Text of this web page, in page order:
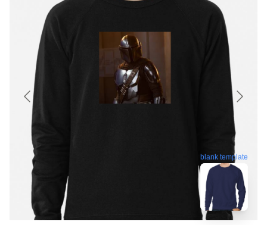
blank template